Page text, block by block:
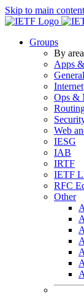
Skip to main content
Groups
By
Apps
General
Internet
Ops &
Web
IESG
IAB
IRTF
IETF
RFC
Other